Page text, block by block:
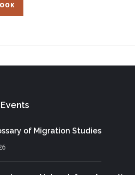
of Migration Studies